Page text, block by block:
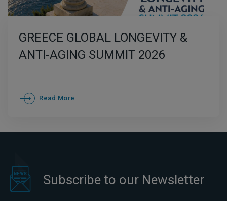
GREECE GLOBAL LONGEVITY &
ANTI-AGING SUMMIT 2026
Read More
Subscribe to our Newsletter